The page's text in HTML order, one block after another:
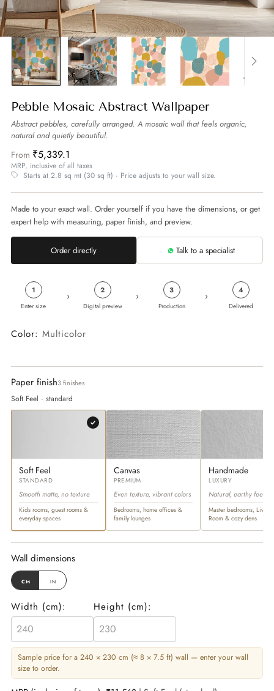
Pebble Mosaic Abstract Wallpaper
Abstract pebbles, carefully arranged. A mosaic wall that feels organic,
natural and quietly beautiful.
From ₹5,339.1
MRP, inclusive of all taxes
Starts at 2.8 sq mt (30 sq ft) · Price adjusts to your wall size.
Made to your exact wall. Order yourself if you have the dimensions, or get
expert help with measuring, paper finish, and preview.
Order directly Talk to a specialist
1
Enter size
› 2
Digital preview
› 3
Production
› 4
Delivered
Color: Multicolor
Paper finish3 finishes
Soft Feel · standard
Soft Feel
STANDARD
Smooth matte, no texture
Kids rooms, guest rooms &
everyday spaces
Canvas
PREMIUM
Even texture, vibrant colors
Bedrooms, home offices &
family lounges
Handmade
LUXURY
Natural, earthy feel
Master bedrooms, Living
Room & cozy dens
Wall dimensions
cm in
Width (cm): Height (cm):
Sample price for a 240 × 230 cm (≈ 8 × 7.5 ft) wall — enter your wall
size to order.